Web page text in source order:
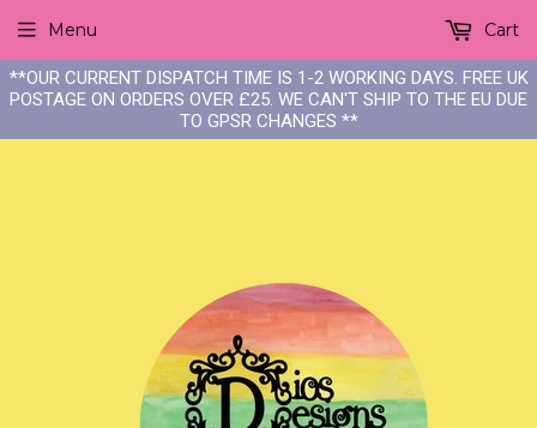
**OUR CURRENT DISPATCH TIME IS 1-2 WORKING DAYS. FREE UK
POSTAGE ON ORDERS OVER £25. WE CAN'T SHIP TO THE EU DUE
TO GPSR CHANGES **
Menu Cart